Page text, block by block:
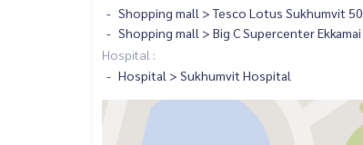
Shopping mall > Tesco Lotus Sukhumvit 50
Shopping mall > Big C Supercenter Ekkamai
Hospital :
Hospital > Sukhumvit Hospital